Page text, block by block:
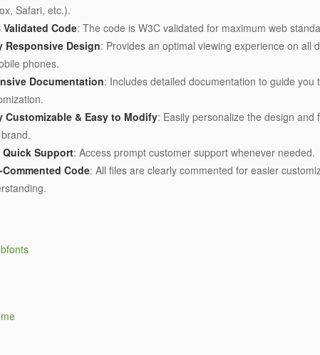
Safari, etc.).
Validated Code: The code is W3C validated for maximum web
Responsive Design: Provides an optimal viewing experience on all
phones.
Documentation: Includes detailed documentation to guide you
Customizable & Easy to Modify: Easily personalize the design and
Quick Support: Access prompt customer support whenever needed.
Commented Code: All files are clearly commented for easier